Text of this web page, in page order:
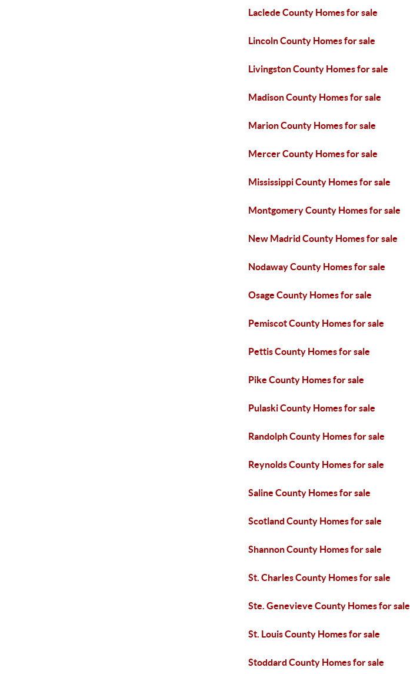
Laclede County Homes for sale
Lincoln County Homes for sale
Livingston County Homes for sale
Madison County Homes for sale
Marion County Homes for sale
Mercer County Homes for sale
Mississippi County Homes for sale
Montgomery County Homes for sale
New Madrid County Homes for sale
Nodaway County Homes for sale
Osage County Homes for sale
Pemiscot County Homes for sale
Pettis County Homes for sale
Pike County Homes for sale
Pulaski County Homes for sale
Randolph County Homes for sale
Reynolds County Homes for sale
Saline County Homes for sale
Scotland County Homes for sale
Shannon County Homes for sale
St. Charles County Homes for sale
Ste. Genevieve County Homes for sale
St. Louis County Homes for sale
Stoddard County Homes for sale